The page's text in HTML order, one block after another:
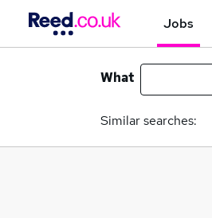
Jobs
What
Similar searches: